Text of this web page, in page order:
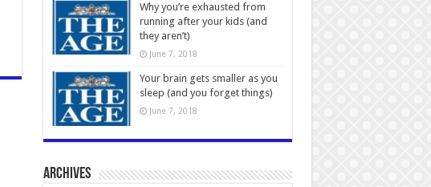
Why you’re exhausted from
running after your kids (and
they aren’t)
June 7, 2018
Your brain gets smaller as you
sleep (and you forget things)
June 7, 2018
Archives